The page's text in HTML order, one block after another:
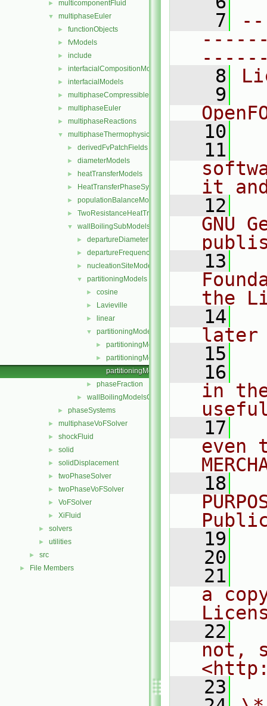
► multicomponentFluid
▼ multiphaseEuler
► functionObjects
► fvModels
► include
► interfacialCompositionModels
► interfacialModels
► multiphaseCompressibleMomentumTransportModels
► multiphaseEuler
► multiphaseReactions
▼ multiphaseThermophysicalTransportModels
► derivedFvPatchFields
► diameterModels
► heatTransferModels
► HeatTransferPhaseSystem
► populationBalanceModel
► TwoResistanceHeatTransferPhaseSystem
▼ wallBoilingSubModels
► departureDiameterModels
► departureFrequencyModels
► nucleationSiteModels
▼ partitioningModels
► cosine
► Lavieville
► linear
▼ partitioningModel
► partitioningModel.C
►
partitioningModel.H
partitioningModelNew.C
► phaseFraction
► wallBoilingModelsCoefficient.H
► phaseSystems
► multiphaseVoFSolver
► shockFluid
► solid
► solidDisplacement
► twoPhaseSolver
► twoPhaseVoFSolver
► VoFSolver
► XiFluid
► solvers
► utilities
► src
► File Members
    7
    8
    9
   10
   11
it
   12
GNU
   13
the
   14
later
   15
   16
in
   17
even
   18
   19
   20
   21
a
   22
not,
   23